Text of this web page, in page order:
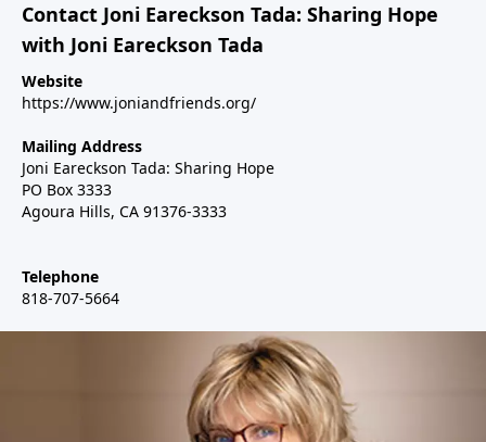
Contact Joni Eareckson Tada: Sharing Hope
with Joni Eareckson Tada
Website
https://www.joniandfriends.org/
Mailing Address
Joni Eareckson Tada: Sharing Hope
PO Box 3333
Agoura Hills, CA 91376-3333
Telephone
818-707-5664